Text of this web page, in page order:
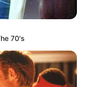
EISBEIN
sauce
70's